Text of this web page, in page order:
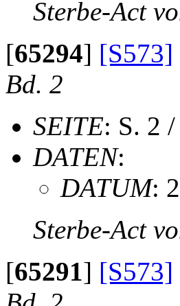
Sterbe-Act
[65294] [S573]
Bd. 2
SEITE: S. 2
DATEN:
DATUM:
Sterbe-Act
[65291] [S573]